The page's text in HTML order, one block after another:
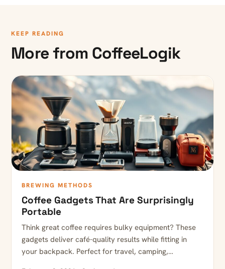
KEEP READING
More from CoffeeLogik
BREWING METHODS
Coffee Gadgets That Are Surprisingly
Portable
Think great coffee requires bulky equipment? These
gadgets deliver café-quality results while fitting in
your backpack. Perfect for travel, camping,…